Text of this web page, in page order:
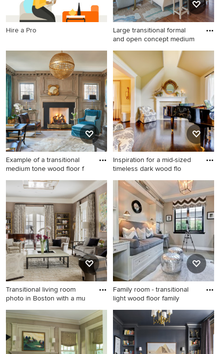
Hire a Pro
Large transitional formal
and open concept medium
Large transitional formal and
open concept medium tone
wood floor living room photo
in Cleveland with a standard
fireplace, a stone fireplace,
white walls and no tv
Example of a transitional
medium tone wood floor f
Example of a transitional
medium tone wood floor
family room design in Atlanta
with a music area, a standard
fireplace and no tv
Inspiration for a mid-sized
timeless dark wood flo
Inspiration for a mid-sized
timeless dark wood floor
family room remodel in Los
Angeles with a music area, a
standard fireplace and no tv
Transitional living room
photo in Boston with a mu
Transitional living room
photo in Boston with a music
area and beige walls
Family room - transitional
light wood floor family
Family room - transitional
light wood floor family room
idea in Los Angeles with gray
walls